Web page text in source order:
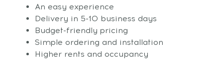
An easy experience
Delivery in 5-10 business days
Budget-friendly pricing
Simple ordering and installation
Higher rents and occupancy